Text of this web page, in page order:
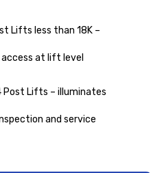
Lifts less than 18K –
at lift level
Post Lifts – illuminates
and service